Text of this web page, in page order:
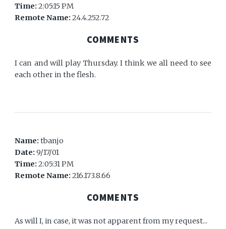
Time:2:05:15 PM
Remote Name:24.4.252.72
COMMENTS
I can and will play Thursday. I think we all need to see
each other in the flesh.
Name:tbanjo
Date:9/17/01
Time:2:05:31 PM
Remote Name:216.173.8.66
COMMENTS
As will I, in case, it was not apparent from my request...